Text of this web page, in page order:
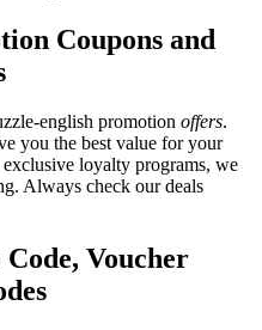
Coupons and
english promotion offers.
you the best value for your
loyalty programs, we
Always check our deals
Voucher